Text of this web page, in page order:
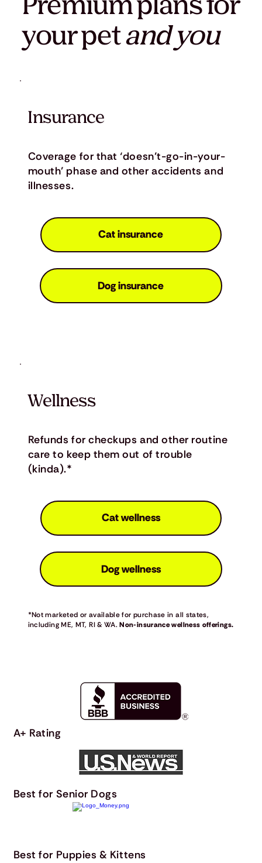
your petand you
Dog insurance
Cat insurance
Coverage for that ‘doesn’t-go-in-your-
mouth’ phase and other accidents and
illnesses.
Insurance
Dog wellness
Cat wellness
Refunds for checkups and other routine
care to keep them out of trouble
(kinda).*
Wellness
*Not marketed or available for purchase in all states,
including ME, MT, RI & WA.Non-insurance wellness offerings.
A+ Rating
Best for Senior Dogs
Best for Puppies & Kittens